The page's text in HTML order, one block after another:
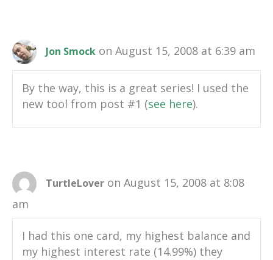
Jon Smock on August 15, 2008 at 6:39 am
By the way, this is a great series! I used the
new tool from post #1 (see here).
TurtleLover on August 15, 2008 at 8:08
am
I had this one card, my highest balance and
my highest interest rate (14.99%) they